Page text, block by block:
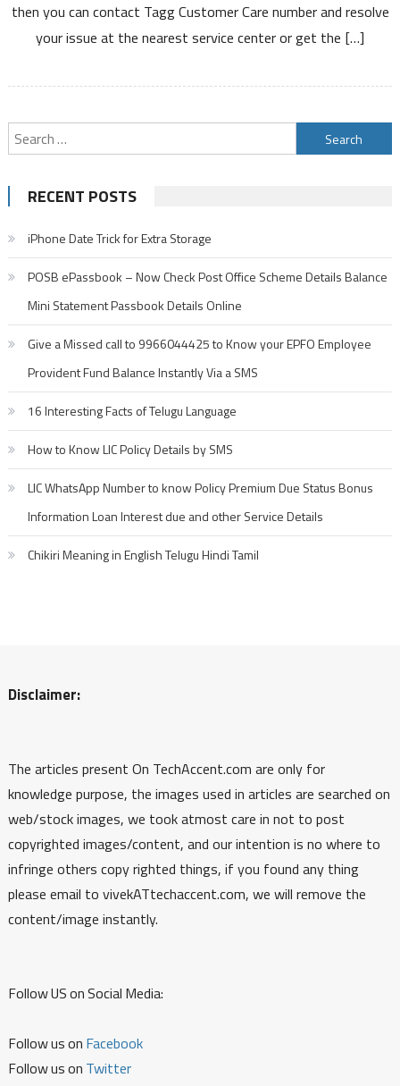
Registration
Service
List
Details
then you can contact Tagg Customer Care number and resolve
your issue at the nearest service center or get the […]
Search
for:
RECENT POSTS
iPhone Date Trick for Extra Storage
POSB ePassbook – Now Check Post Office Scheme Details Balance
Mini Statement Passbook Details Online
Give a Missed call to 9966044425 to Know your EPFO Employee
Provident Fund Balance Instantly Via a SMS
16 Interesting Facts of Telugu Language
How to Know LIC Policy Details by SMS
LIC WhatsApp Number to know Policy Premium Due Status Bonus
Information Loan Interest due and other Service Details
Chikiri Meaning in English Telugu Hindi Tamil
Disclaimer:
The articles present On TechAccent.com are only for
knowledge purpose, the images used in articles are searched on
web/stock images, we took atmost care in not to post
copyrighted images/content, and our intention is no where to
infringe others copy righted things, if you found any thing
please email to vivekATtechaccent.com, we will remove the
content/image instantly.
Follow US on Social Media:
Follow us on Facebook
Follow us on Twitter